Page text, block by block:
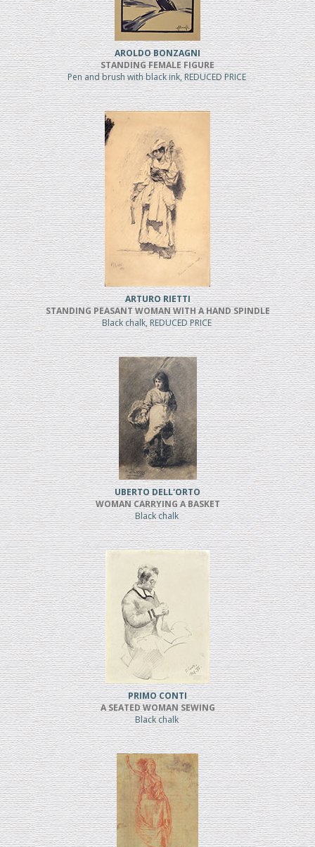
AROLDO BONZAGNI
STANDING FEMALE FIGURE
Pen and brush with black ink, REDUCED PRICE
ARTURO RIETTI
STANDING PEASANT WOMAN WITH A HAND SPINDLE
Black chalk, REDUCED PRICE
UBERTO DELL'ORTO
WOMAN CARRYING A BASKET
Black chalk
PRIMO CONTI
A SEATED WOMAN SEWING
Black chalk